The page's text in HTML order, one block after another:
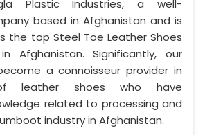
Plastic Industries, a well-
based in Afghanistan and is
the top Steel Toe Leather Shoes
Afghanistan. Significantly, our
a connoisseur provider in
leather shoes who have
related to processing and
industry in Afghanistan.